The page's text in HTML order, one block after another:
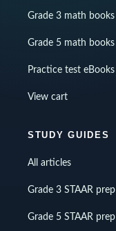
Grade 3 math books
Grade 5 math books
Practice test eBooks
View cart
STUDY GUIDES
All articles
Grade 3 STAAR prep
Grade 5 STAAR prep